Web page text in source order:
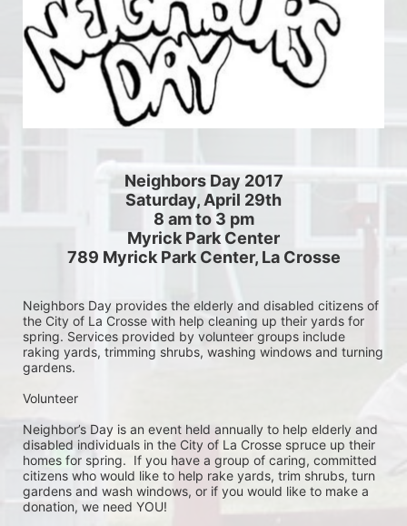
Neighbors Day 2017
Saturday, April 29th
8 am to 3 pm
Myrick Park Center
789 Myrick Park Center, La Crosse
Neighbors Day provides the elderly and disabled citizens of
the City of La Crosse with help cleaning up their yards for
spring. Services provided by volunteer groups include
raking yards, trimming shrubs, washing windows and turning
gardens.
Volunteer
Neighbor’s Day is an event held annually to help elderly and
disabled individuals in the City of La Crosse spruce up their
homes for spring.  If you have a group of caring, committed
citizens who would like to help rake yards, trim shrubs, turn
gardens and wash windows, or if you would like to make a
donation, we need YOU!